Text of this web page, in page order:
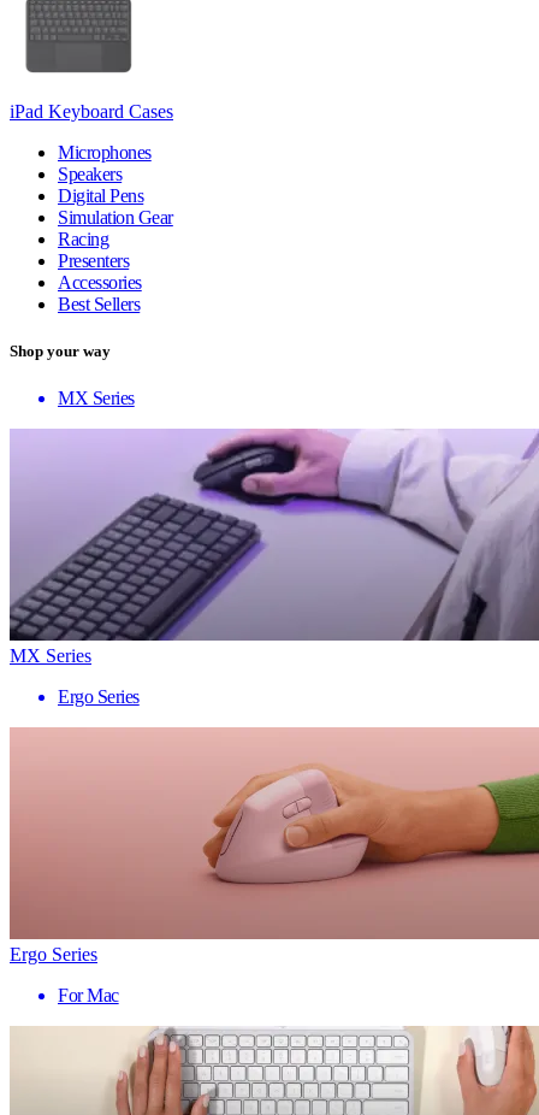
iPad Keyboard Cases
Microphones
Speakers
Digital Pens
Simulation Gear
Racing
Presenters
Accessories
Best Sellers
Shop your way
MX Series
MX Series
Ergo Series
Ergo Series
For Mac